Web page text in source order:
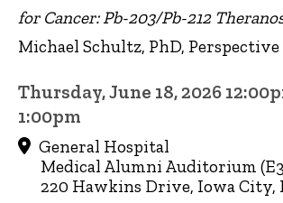
for Cancer: Pb-203/Pb-212
Michael Schultz, PhD,
Thursday, June 18, 2026
1:00pm
General Hospital
Medical Alumni Auditorium
220 Hawkins Drive, Iowa City,